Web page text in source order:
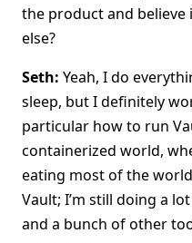
the product and
else?
Seth: Yeah, I do
sleep, but I definitely
particular how to run
containerized world,
eating most of the
Vault; I’m still doing a
and a bunch of other